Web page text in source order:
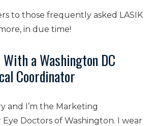
to those frequently asked LASIK
in due time!
a Washington DC
Coordinator
and I’m the Marketing
Doctors of Washington. I wear